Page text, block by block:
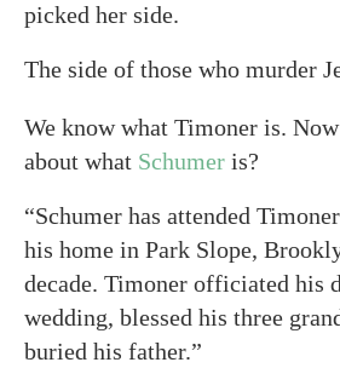
picked her side.
The side of those who murder
We know what Timoner is.
about what Schumer is?
“Schumer has attended
his home in Park Slope,
decade. Timoner officiated his
wedding, blessed his three
buried his father.”